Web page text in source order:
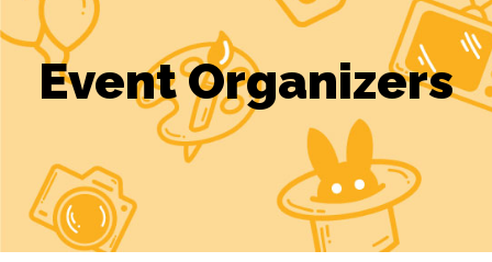
Event Organizers